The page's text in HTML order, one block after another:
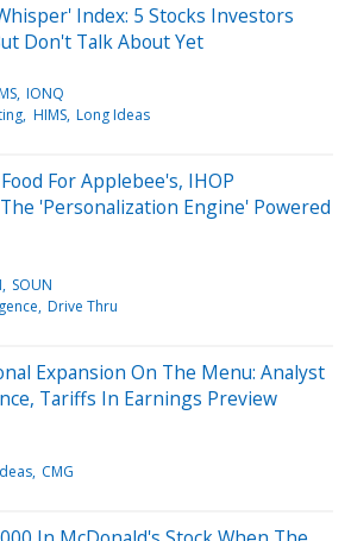
Index: 5 Stocks Investors
Don't Talk About Yet
IONQ
HIMS Long Ideas
For Applebee's, IHOP
'Personalization Engine' Powered
SOUN
Drive Thru
Expansion On The Menu: Analyst
Tariffs In Earnings Preview
CMG